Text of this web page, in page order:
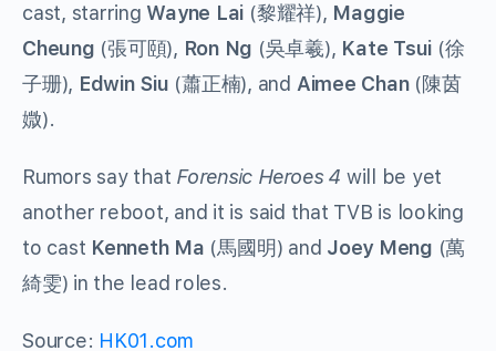
cast, starring Wayne Lai (黎耀祥), Maggie
Cheung (張可頤), Ron Ng (吳卓羲), Kate Tsui (徐
子珊), Edwin Siu (蕭正楠), and Aimee Chan(陳茵
媺).
Rumors say that Forensic Heroes 4 will be yet
another reboot, and it is said that TVB is looking
to cast Kenneth Ma (馬國明) and Joey Meng (萬
綺雯) in the lead roles.
Source: HK01.com